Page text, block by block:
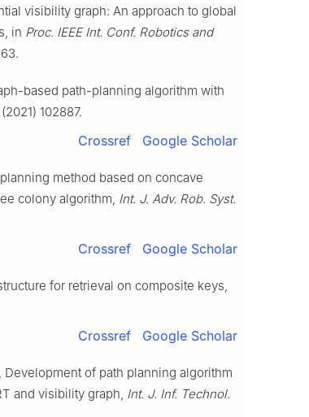
visibility graph: An approach to global
in Proc. IEEE Int. Conf. Robotics and
based path-planning algorithm with
102887.
Crossref Google Scholar
method based on concave
colony algorithm, Int. J. Adv. Rob. Syst.
Crossref Google Scholar
for retrieval on composite keys,
Crossref Google Scholar
Development of path planning algorithm
and visibility graph, Int. J. Inf. Technol.